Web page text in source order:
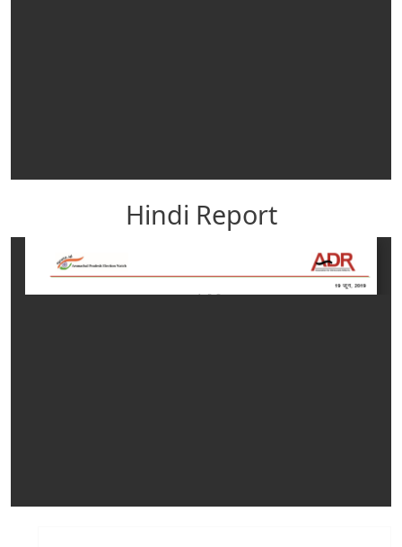
Hindi Report